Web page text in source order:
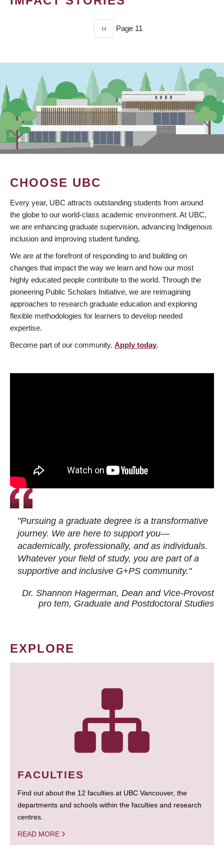
Previous
page
‹‹ Page 11
CHOOSE UBC
Every year, UBC attracts outstanding students from around
the globe to our world-class academic environment. At UBC,
we are enhancing graduate supervision, advancing Indigenous
inclusion and improving student funding.
We are at the forefront of responding to and building on
changes that impact the way we learn and how our most
highly educated people contribute to the world. Through the
pioneering Public Scholars Initiative, we are reimagining
approaches to research graduate education and exploring
flexible methodologies for learners to develop needed
expertise.
Become part of our community. Apply today.
"Pursuing a graduate degree is a transformative
journey. We are here to support you—
academically, professionally, and as individuals.
Whatever your field of study, you are part of a
supportive and inclusive G+PS community."
Dr. Shannon Hagerman, Dean and Vice-Provost
pro tem, Graduate and Postdoctoral Studies
EXPLORE
FACULTIES
Find out about the 12 faculties at UBC Vancouver, the
departments and schools within the faculties and research
centres.
READ MORE